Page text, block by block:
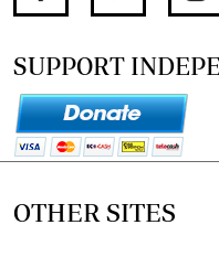
SUPPORT
OTHER SITES